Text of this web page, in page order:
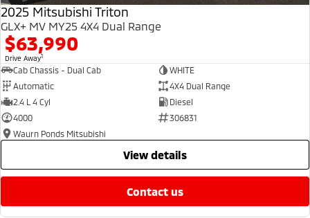
2025 Mitsubishi Triton
GLX+ MV MY25 4X4 Dual Range
$63,990
Drive Away1
Cab Chassis - Dual Cab
WHITE
Automatic
4X4 Dual Range
2.4 L 4 Cyl
Diesel
4000
306831
Waurn Ponds Mitsubishi
view details
contact us